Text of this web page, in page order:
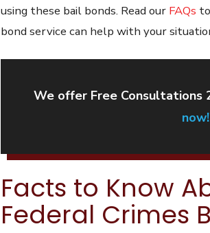
using these bail bonds. Read our FAQs
bond service can help with your
We offer Free Consultations
now!
Facts to Know
Federal Crimes